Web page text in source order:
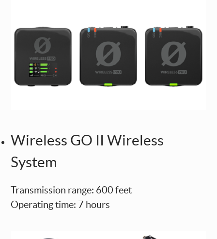
Wireless GO II Wireless
System
Transmission range: 600 feet
Operating time: 7 hours